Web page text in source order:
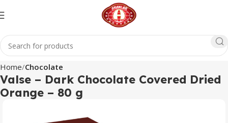
Home Chocolate
Valse – Dark Chocolate Covered Dried
Orange – 80 g